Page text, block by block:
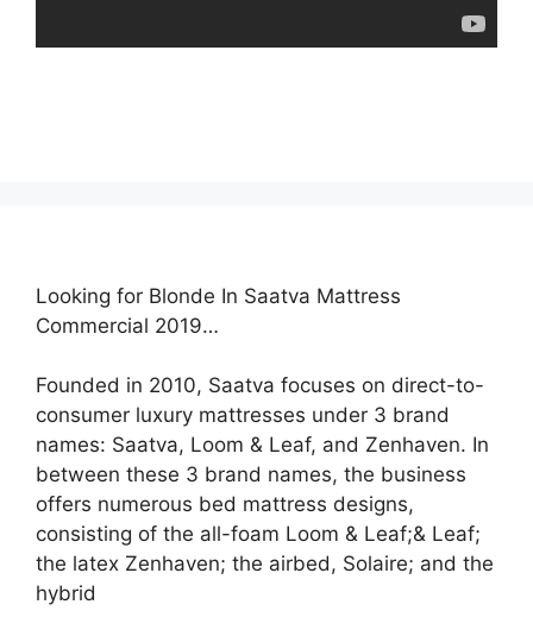
Looking for Blonde In Saatva Mattress
Commercial 2019…
Founded in 2010, Saatva focuses on direct-to-
consumer luxury mattresses under 3 brand
names: Saatva, Loom & Leaf, and Zenhaven. In
between these 3 brand names, the business
offers numerous bed mattress designs,
consisting of the all-foam Loom & Leaf;& Leaf;
the latex Zenhaven; the airbed, Solaire; and the
hybrid